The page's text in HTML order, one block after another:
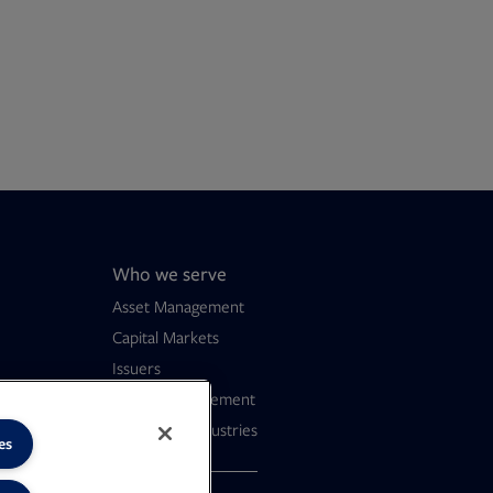
Who we serve
Asset Management
Capital Markets
Issuers
Wealth Management
Consumer Industries
Slavery